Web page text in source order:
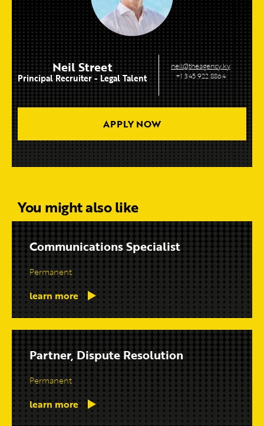
Neil Street
Principal Recruiter - Legal Talent
neil@theagency.ky
+1 345 922 8864
APPLY NOW
You might also like
Communications Specialist
Permanent
learn more
Partner, Dispute Resolution
Permanent
learn more